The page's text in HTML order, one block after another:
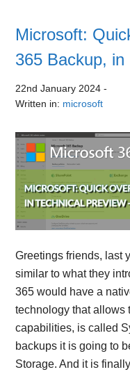
Microsoft:
365 Backup,
22nd January 2024 -
Written in: microsoft
Greetings friends, last
similar to what they
365 would have a
technology that allows
capabilities, is called
backups it is going to
Storage. And it is